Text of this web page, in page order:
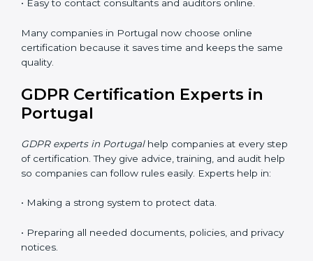
Portugal. The online way is fast, easy, and saves
money. With digital tools, companies can join audits,
training, and meetings without going anywhere.
Benefits of online GDPR certification in Portugal:
• Faster approval with fewer visits.
• Flexible training for staff.
• Saves money by not traveling or paying for onsite
Many companies in Portugal now choose online